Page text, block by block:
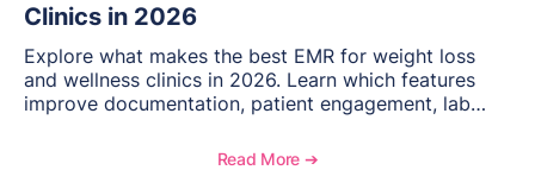
Clinics in 2026
Explore what makes the best EMR for weight loss
and wellness clinics in 2026. Learn which features
improve documentation, patient engagement, lab
and see how OptiMantra supports growing specialty
Read More ➔